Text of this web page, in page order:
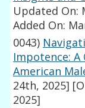
Updated On:
Added On:
0043)
Impotence:
American
24th, 2025]
2025]